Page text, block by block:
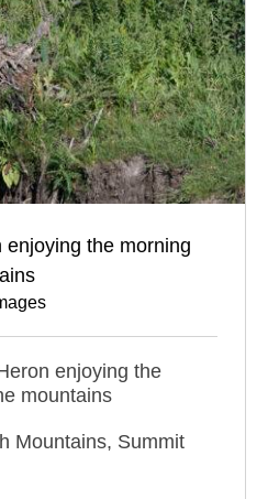
enjoying the morning
enjoying the
mountains
Mountains, Summit